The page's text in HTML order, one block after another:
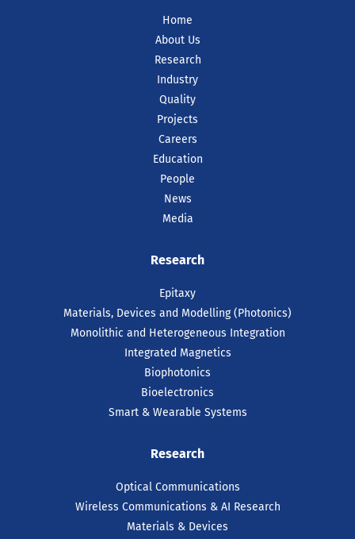
Home
About Us
Research
Industry
Quality
Projects
Careers
Education
People
News
Media
Research
Epitaxy
Materials, Devices and Modelling (Photonics)
Monolithic and Heterogeneous Integration
Integrated Magnetics
Biophotonics
Bioelectronics
Smart & Wearable Systems
Research
Optical Communications
Wireless Communications & AI Research
Materials & Devices